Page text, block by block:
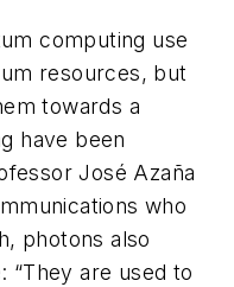
computing use
resources, but
towards a
have been
José Azaña
who
photons also
“They are used to